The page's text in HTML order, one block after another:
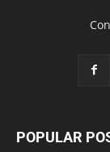
POPULAR